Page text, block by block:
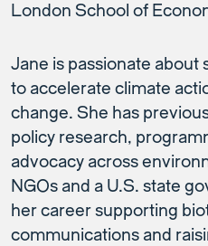
London School of
Jane is passionate
to accelerate climate
change. She has
policy research,
advocacy across
NGOs and a U.S. state
her career supporting
communications and